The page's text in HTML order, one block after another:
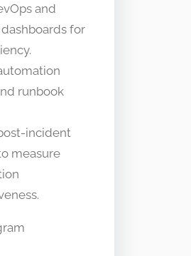
and
dashboards for
runbook
incident
measure